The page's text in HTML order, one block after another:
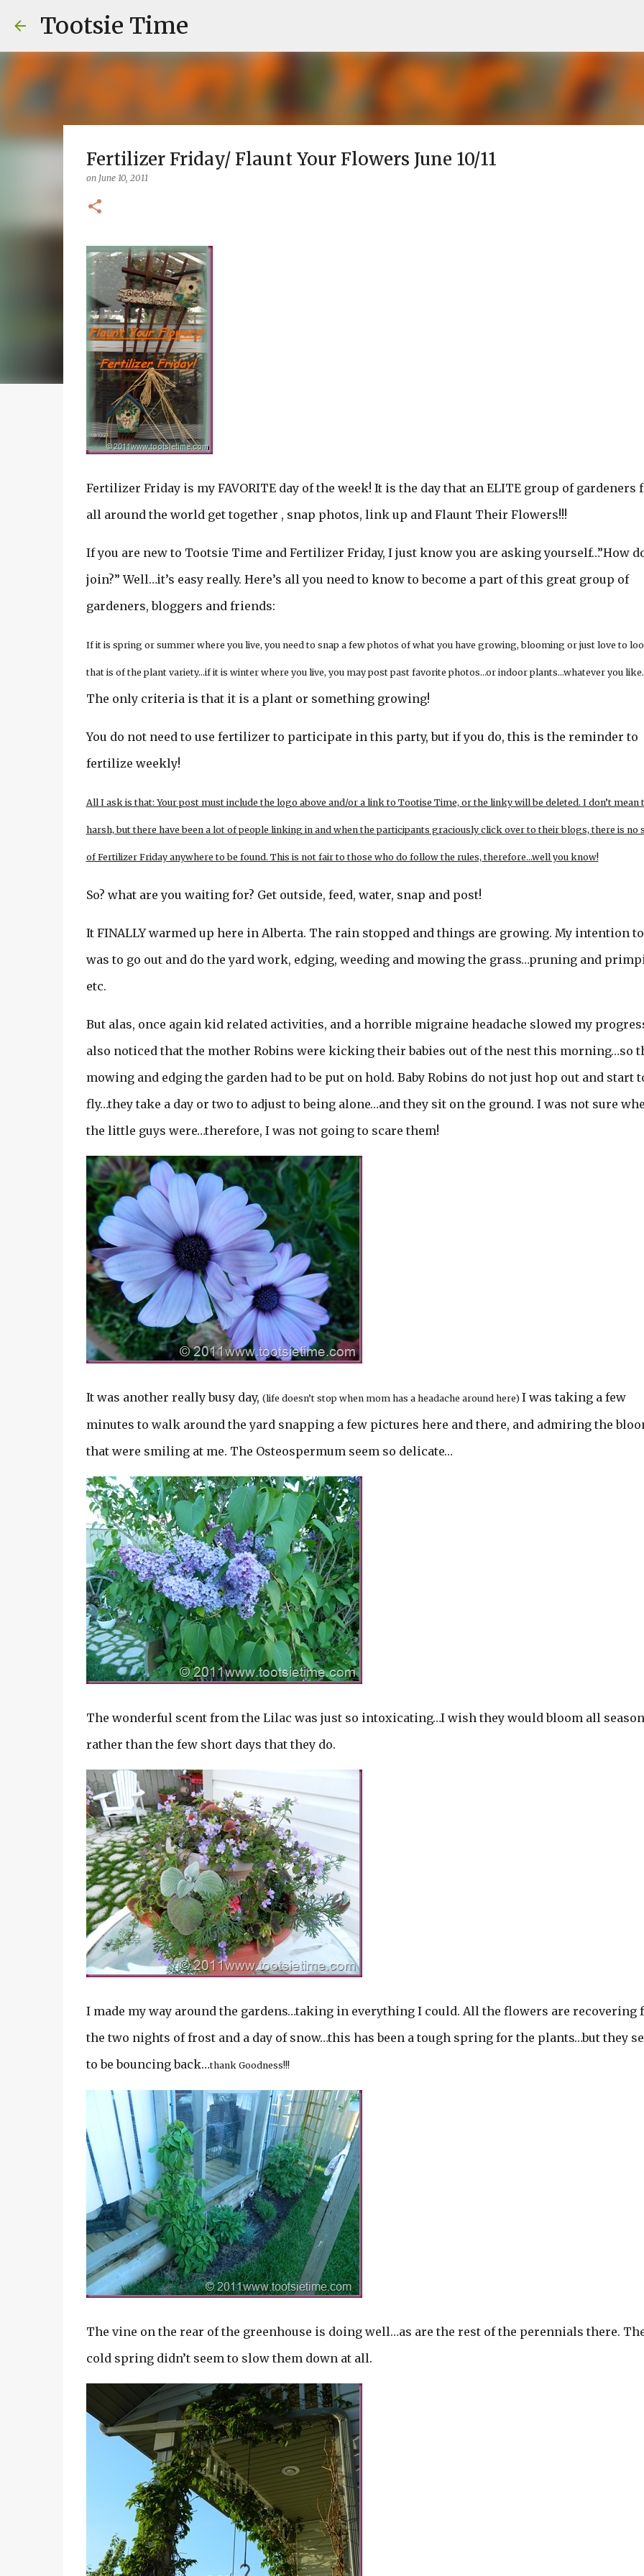
Tootsie Time
Fertilizer Friday/ Flaunt Your Flowers June 10/11
on June 10, 2011
Fertilizer Friday is my FAVORITE day of the week! It is the day that an ELITE group of gardeners
all around the world get together , snap photos, link up and Flaunt Their Flowers!!!
If you are new to Tootsie Time and Fertilizer Friday, I just know you are asking yourself…”How
join?” Well…it’s easy really. Here’s all you need to know to become a part of this great group of
gardeners, bloggers and friends:
If it is spring or summer where you live, you need to snap a few photos of what you have growing, blooming or just love to
that is of the plant variety…if it is winter where you live, you may post past favorite photos…or indoor plants…whatever you like.
The only criteria is that it is a plant or something growing!
You do not need to use fertilizer to participate in this party, but if you do, this is the reminder to
fertilize weekly!
All I ask is that: Your post must include the logo above and/or a link to Tootise Time, or the linky will be deleted. I don’t mean
harsh, but there have been a lot of people linking in and when the participants graciously click over to their blogs, there is no
of Fertilizer Friday anywhere to be found. This is not fair to those who do follow the rules, therefore…well you know!
So? what are you waiting for? Get outside, feed, water, snap and post!
It FINALLY warmed up here in Alberta. The rain stopped and things are growing. My intention
was to go out and do the yard work, edging, weeding and mowing the grass…pruning and
etc.
But alas, once again kid related activities, and a horrible migraine headache slowed my
also noticed that the mother Robins were kicking their babies out of the nest this morning…so
mowing and edging the garden had to be put on hold. Baby Robins do not just hop out and start
fly…they take a day or two to adjust to being alone…and they sit on the ground. I was not sure
the little guys were…therefore, I was not going to scare them!
It was another really busy day, (life doesn’t stop when mom has a headache around here) I was taking a few
minutes to walk around the yard snapping a few pictures here and there, and admiring the
that were smiling at me. The Osteospermum seem so delicate…
The wonderful scent from the Lilac was just so intoxicating…I wish they would bloom all season
rather than the few short days that they do.
I made my way around the gardens…taking in everything I could. All the flowers are recovering
the two nights of frost and a day of snow…this has been a tough spring for the plants…but they
to be bouncing back…thank Goodness!!!
The vine on the rear of the greenhouse is doing well…as are the rest of the perennials there.
cold spring didn’t seem to slow them down at all.